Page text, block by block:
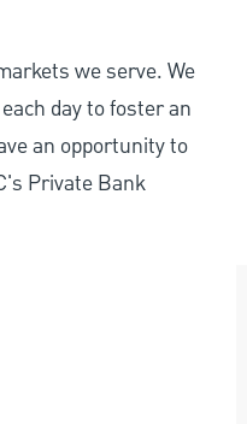
we serve. We
day to foster an
an opportunity to
Private Bank